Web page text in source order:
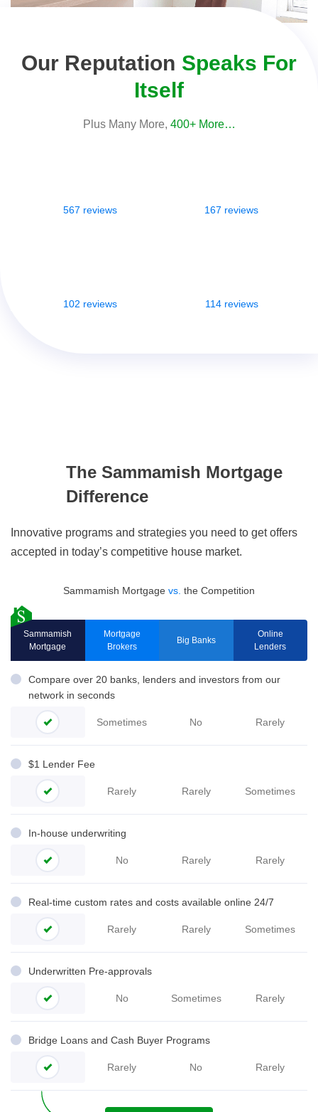
Our Reputation Speaks For
Itself
Plus Many More, 400+ More…
567 reviews 167 reviews
102 reviews 114 reviews
The Sammamish Mortgage
Difference
Innovative programs and strategies you need to get offers
accepted in today’s competitive house market.
Sammamish Mortgage vs. the Competition
Sammamish
Mortgage
Mortgage
Brokers
Big Banks
Online
Lenders
Compare over 20 banks, lenders and investors from our
network in seconds
Sometimes No Rarely
$1 Lender Fee
Rarely Rarely Sometimes
In-house underwriting
No Rarely Rarely
Real-time custom rates and costs available online 24/7
Rarely Rarely Sometimes
Underwritten Pre-approvals
No Sometimes Rarely
Bridge Loans and Cash Buyer Programs
Rarely No Rarely